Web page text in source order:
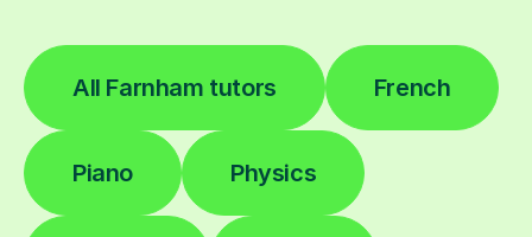
All Farnham tutors French
Piano Physics